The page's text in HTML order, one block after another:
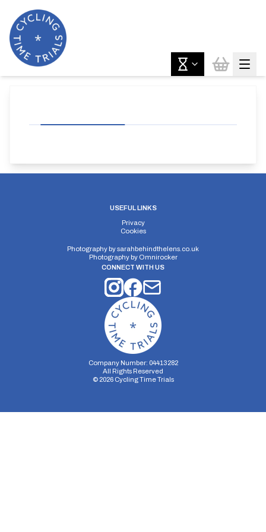
USEFUL LINKS
Privacy
Cookies
Photography bysarahbehindthelens.co.uk
Photography by Omnirocker
CONNECT WITH US
Company Number: 04413282
All Rights Reserved
© 2026Cycling Time Trials